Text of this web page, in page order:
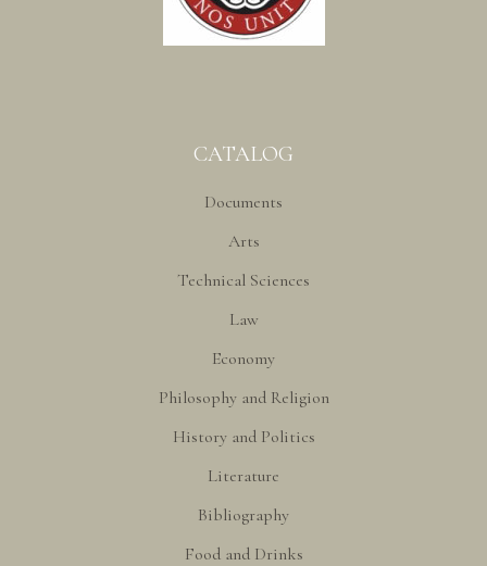
CATALOG
Documents
Arts
Technical Sciences
Law
Economy
Philosophy and Religion
History and Politics
Literature
Bibliography
Food and Drinks